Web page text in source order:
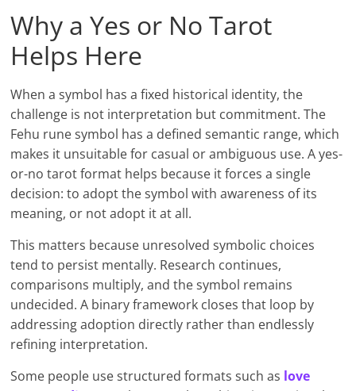
Why a Yes or No Tarot
Helps Here
When a symbol has a fixed historical identity, the
challenge is not interpretation but commitment. The
Fehu rune symbol has a defined semantic range, which
makes it unsuitable for casual or ambiguous use. A yes-
or-no tarot format helps because it forces a single
decision: to adopt the symbol with awareness of its
meaning, or not adopt it at all.
This matters because unresolved symbolic choices
tend to persist mentally. Research continues,
comparisons multiply, and the symbol remains
undecided. A binary framework closes that loop by
addressing adoption directly rather than endlessly
refining interpretation.
Some people use structured formats such as love